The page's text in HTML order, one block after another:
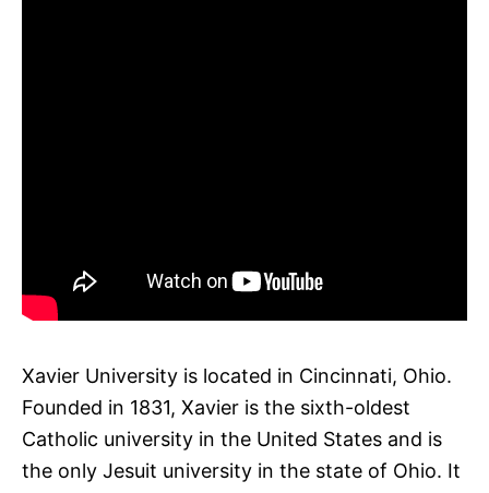
Xavier University is located in Cincinnati, Ohio.
Founded in 1831, Xavier is the sixth-oldest
Catholic university in the United States and is
the only Jesuit university in the state of Ohio. It